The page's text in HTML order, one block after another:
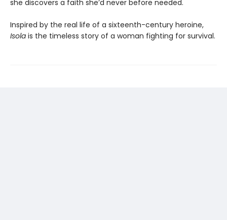
she discovers a faith she’d never before needed.
Inspired by the real life of a sixteenth-century heroine,
Isola is the timeless story of a woman fighting for survival.